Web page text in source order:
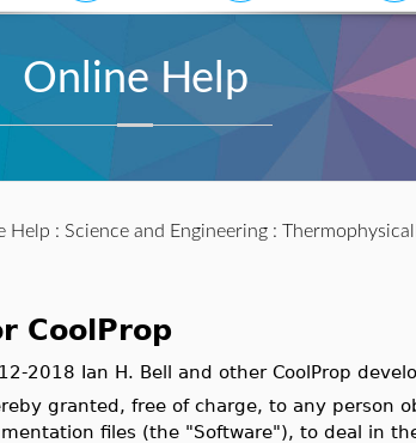
Online Help
Help : Science and Engineering:
CoolProp
2018 Ian H. Bell and other CoolProp
granted, free of charge, to any person
files (the "Software"), to deal in